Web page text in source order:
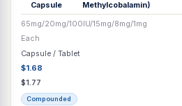
$66.20
Compounded
Bella 1
Capsule
65/20/15/8/1 mg